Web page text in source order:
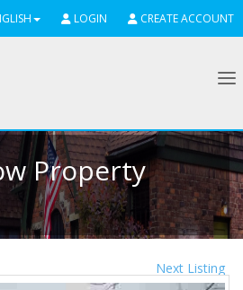
LOGIN CREATE ACCOUNT
Property
Next Listing